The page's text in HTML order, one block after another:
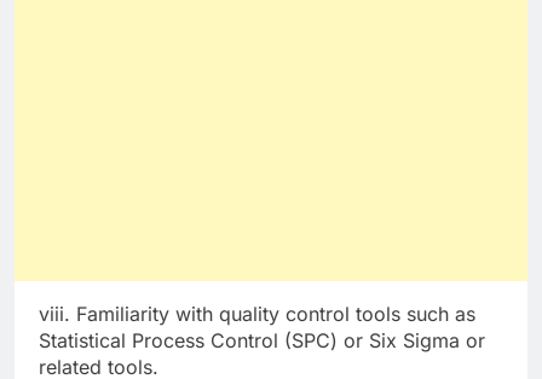
viii. Familiarity with quality control tools such as
Statistical Process Control (SPC) or Six Sigma or
related tools.